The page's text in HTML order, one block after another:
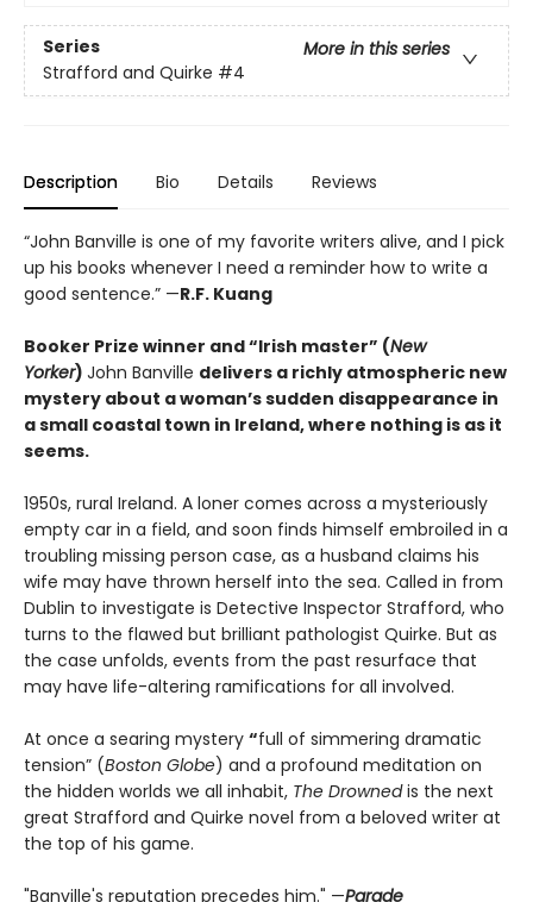
Series
More in this series
Strafford and Quirke #4
Description Bio Details Reviews
“John Banville is one of my favorite writers alive, and I pick
up his books whenever I need a reminder how to write a
good sentence.” —R.F. Kuang
Booker Prize winner and “Irish master” (New
Yorker) John Banville delivers a richly atmospheric new
mystery about a woman’s sudden disappearance in
a small coastal town in Ireland, where nothing is as it
seems.
1950s, rural Ireland. A loner comes across a mysteriously
empty car in a field, and soon finds himself embroiled in a
troubling missing person case, as a husband claims his
wife may have thrown herself into the sea. Called in from
Dublin to investigate is Detective Inspector Strafford, who
turns to the flawed but brilliant pathologist Quirke. But as
the case unfolds, events from the past resurface that
may have life-altering ramifications for all involved.
At once a searing mystery “full of simmering dramatic
tension” (Boston Globe) and a profound meditation on
the hidden worlds we all inhabit, The Drownedis the next
great Strafford and Quirke novel from a beloved writer at
the top of his game.
"Banville's reputation precedes him." —Parade